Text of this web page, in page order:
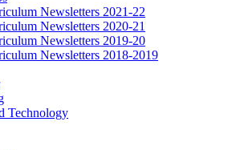
Newsletters 2021-22
Newsletters 2020-21
Newsletters 2019-20
Newsletters 2018-2019
Technology